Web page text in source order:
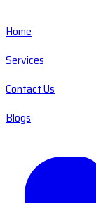
Home
Services
Contact Us
Blogs